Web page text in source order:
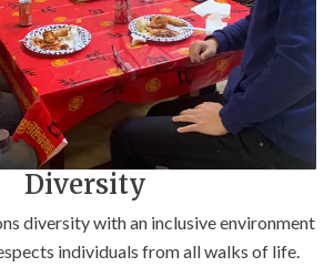
Diversity
diversity with an inclusive environment
individuals from all walks of life.